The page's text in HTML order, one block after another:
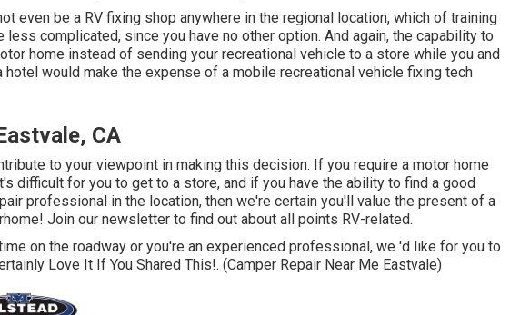
even be a RV fixing shop anywhere in the regional location, which of training
complicated, since you have no other option. And again, the capability to
home instead of sending your recreational vehicle to a store while you and
would make the expense of a mobile recreational vehicle fixing tech
CA
to your viewpoint in making this decision. If you require a motor home
difficult for you to get to a store, and if you have the ability to find a good
professional in the location, then we're certain you'll value the present of a
Join our newsletter to find out about all points RV-related.
on the roadway or you're an experienced professional, we 'd like for you to
Love It If You Shared This!. (Camper Repair Near Me Eastvale)